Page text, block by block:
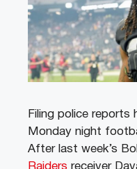
Filing police reports
Monday night
After last week’s
Raiders receiver